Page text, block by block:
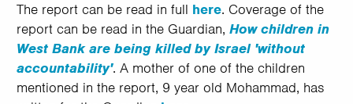
The report can be read in full here. Coverage of the
report can be read in the Guardian, How children in
West Bank are being killed by Israel 'without
accountability'. A mother of one of the children
mentioned in the report, 9 year old Mohammad, has